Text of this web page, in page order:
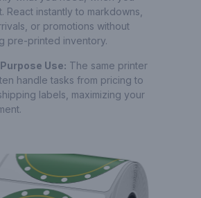
React instantly to markdowns,
or promotions without
pre-printed inventory.
Use: The same printer
handle tasks from pricing to
labels, maximizing your